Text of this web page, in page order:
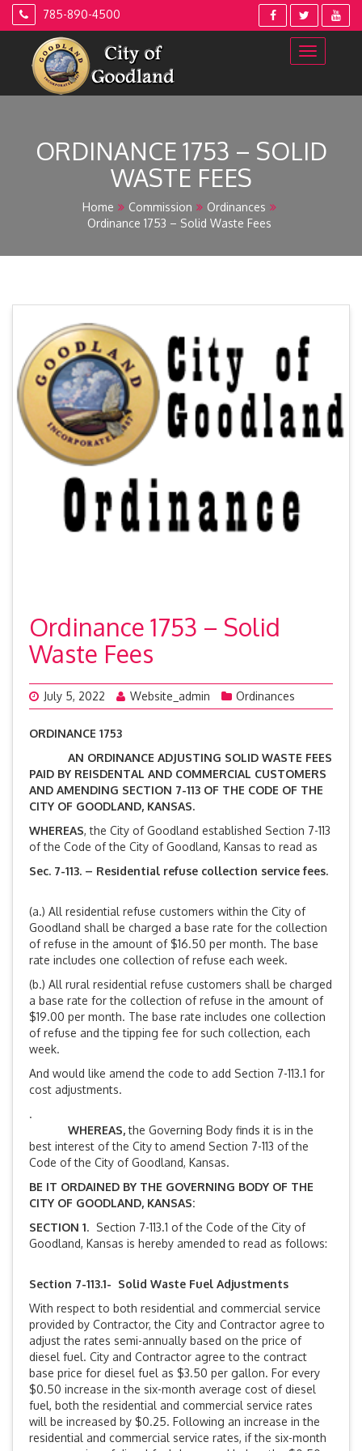
Skip
785-890-4500
ORDINANCE 1753 – SOLID
WASTE FEES
Home Commission
Ordinances
Ordinance 1753 – Solid Waste Fees
Ordinance 1753 – Solid
Waste Fees
July 5, 2022 Website_admin Ordinances
ORDINANCE 1753
AN ORDINANCE ADJUSTING SOLID WASTE FEES
PAID BY REISDENTAL AND COMMERCIAL CUSTOMERS
AND AMENDING SECTION 7-113 OF THE CODE OF THE
CITY OF GOODLAND, KANSAS.
WHEREAS, the City of Goodland established Section 7-113
of the Code of the City of Goodland, Kansas to read as
Sec. 7-113. – Residential refuse collection service fees.
(a.) All residential refuse customers within the City of
Goodland shall be charged a base rate for the collection
of refuse in the amount of $16.50 per month. The base
rate includes one collection of refuse each week.
(b.) All rural residential refuse customers shall be charged
a base rate for the collection of refuse in the amount of
$19.00 per month. The base rate includes one collection
of refuse and the tipping fee for such collection, each
week.
And would like amend the code to add Section 7-113.1 for
cost adjustments.
.
WHEREAS,the Governing Body finds it is in the
best interest of the City to amend Section 7-113 of the
Code of the City of Goodland, Kansas.
BE IT ORDAINED BY THE GOVERNING BODY OF THE
CITY OF GOODLAND, KANSAS:
SECTION 1. Section 7-113.1 of the Code of the City of
Goodland, Kansas is hereby amended to read as follows:
Section 7-113.1- Solid Waste Fuel Adjustments
With respect to both residential and commercial service
provided by Contractor, the City and Contractor agree to
adjust the rates semi-annually based on the price of
diesel fuel. City and Contractor agree to the contract
base price for diesel fuel as $3.50 per gallon. For every
$0.50 increase in the six-month average cost of diesel
fuel, both the residential and commercial service rates
will be increased by $0.25. Following an increase in the
residential and commercial service rates, if the six-month